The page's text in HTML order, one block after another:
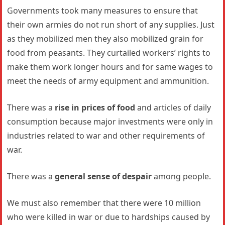
Governments took many measures to ensure that
their own armies do not run short of any supplies. Just
as they mobilized men they also mobilized grain for
food from peasants. They curtailed workers’ rights to
make them work longer hours and for same wages to
meet the needs of army equipment and ammunition.
There was a rise in prices of food and articles of daily
consumption because major investments were only in
industries related to war and other requirements of
war.
There was ageneral sense of despairamong people.
We must also remember that there were 10 million
who were killed in war or due to hardships caused by